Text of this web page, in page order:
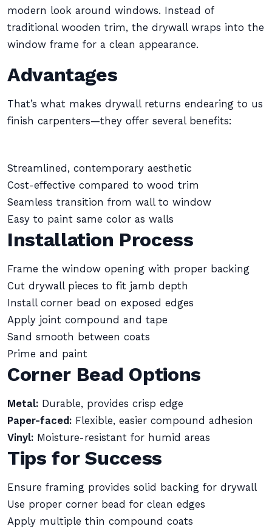
modern look around windows. Instead of
traditional wooden trim, the drywall wraps into the
window frame for a clean appearance.
Advantages
That’s what makes drywall returns endearing to us
finish carpenters—they offer several benefits:
Streamlined, contemporary aesthetic
Cost-effective compared to wood trim
Seamless transition from wall to window
Easy to paint same color as walls
Installation Process
Frame the window opening with proper backing
Cut drywall pieces to fit jamb depth
Install corner bead on exposed edges
Apply joint compound and tape
Sand smooth between coats
Prime and paint
Corner Bead Options
Metal: Durable, provides crisp edge
Paper-faced: Flexible, easier compound adhesion
Vinyl: Moisture-resistant for humid areas
Tips for Success
Ensure framing provides solid backing for drywall
Use proper corner bead for clean edges
Apply multiple thin compound coats